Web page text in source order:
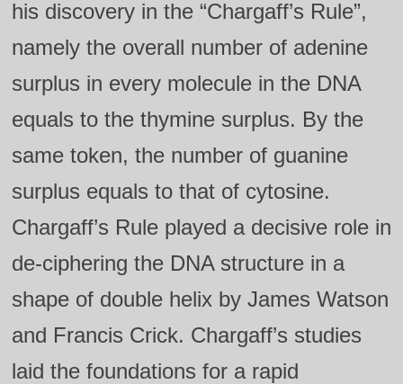
his discovery in the “Chargaff’s Rule”,
namely the overall number of adenine
surplus in every molecule in the DNA
equals to the thymine surplus. By the
same token, the number of guanine
surplus equals to that of cytosine.
Chargaff’s Rule played a decisive role in
de-ciphering the DNA structure in a
shape of double helix by James Watson
and Francis Crick. Chargaff’s studies
laid the foundations for a rapid